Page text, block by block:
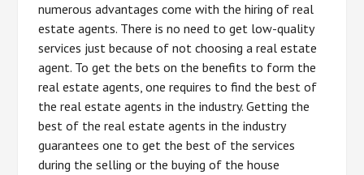
numerous advantages come with the hiring of real
estate agents. There is no need to get low-quality
services just because of not choosing a real estate
agent. To get the bets on the benefits to form the
real estate agents, one requires to find the best of
the real estate agents in the industry. Getting the
best of the real estate agents in the industry
guarantees one to get the best of the services
during the selling or the buying of the house